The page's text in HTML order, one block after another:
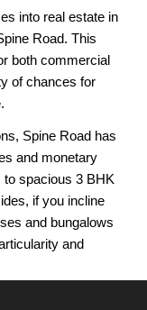
into real estate in
Road. This
both commercial
of chances for
Spine Road has
and monetary
to spacious 3 BHK
if you incline
and bungalows
and